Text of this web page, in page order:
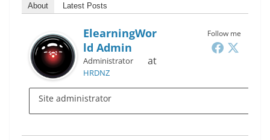
About Latest Posts
Follow me
ElearningWor
Ld Admin
Administrator at
HRDNZ
Site administrator